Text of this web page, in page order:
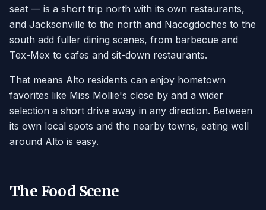
seat — is a short trip north with its own restaurants,
and Jacksonville to the north and Nacogdoches to the
south add fuller dining scenes, from barbecue and
Tex-Mex to cafes and sit-down restaurants.
That means Alto residents can enjoy hometown
favorites like Miss Mollie's close by and a wider
selection a short drive away in any direction. Between
its own local spots and the nearby towns, eating well
around Alto is easy.
The Food Scene